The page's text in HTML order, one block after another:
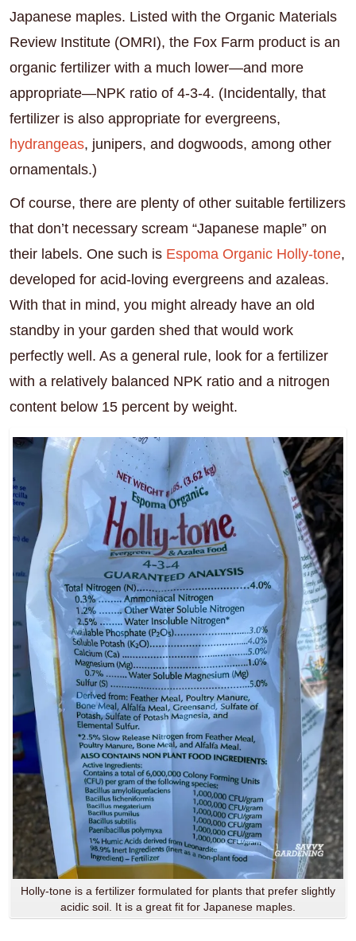
Japanese maples. Listed with the Organic Materials
Review Institute (OMRI), the Fox Farm product is an
organic fertilizer with a much lower—and more
appropriate—NPK ratio of 4-3-4. (Incidentally, that
fertilizer is also appropriate for evergreens,
hydrangeas, junipers, and dogwoods, among other
ornamentals.)
Of course, there are plenty of other suitable fertilizers
that don’t necessary scream “Japanese maple” on
their labels. One such is Espoma Organic Holly-tone,
developed for acid-loving evergreens and azaleas.
With that in mind, you might already have an old
standby in your garden shed that would work
perfectly well. As a general rule, look for a fertilizer
with a relatively balanced NPK ratio and a nitrogen
content below 15 percent by weight.
Holly-tone is a fertilizer formulated for plants that prefer slightly
acidic soil. It is a great fit for Japanese maples.